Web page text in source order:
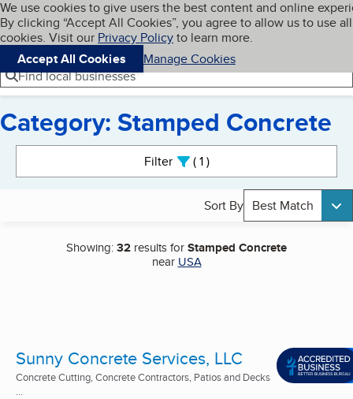
Skip to main content
Cookies on BBB.org
We use cookies to give users the best content and online
By clicking “Accept All Cookies”, you agree to allow us to use all
cookies. Visit our Privacy Policyto learn more.
Accept All Cookies
Manage Cookies
Navigation menu
Menu My BBB
Find local businesses
Category: Stamped Concrete
Filter 1active
Sort By Best Match
Showing:32 results forStamped Concrete
near USA
Sunny Concrete Services, LLC
Concrete Cutting, Concrete Contractors, Patios and Decks
...